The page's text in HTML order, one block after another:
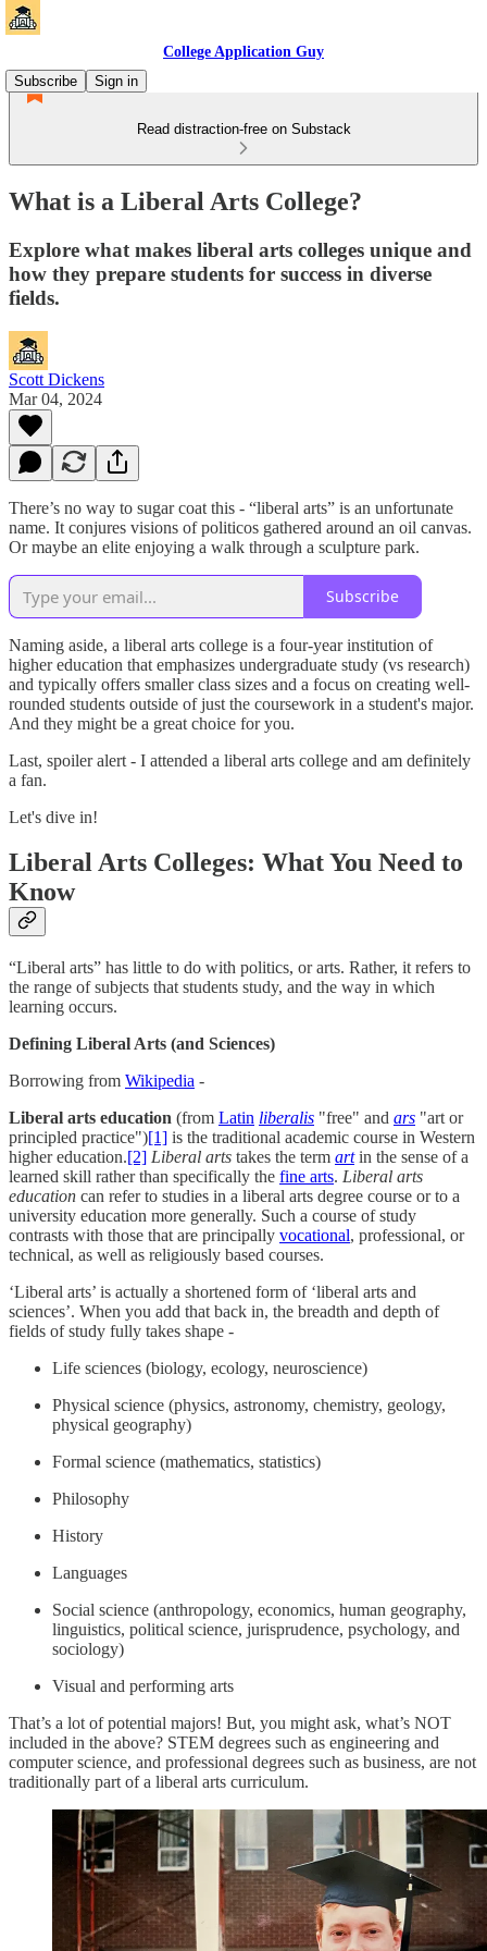
College Application Guy
Subscribe
Sign in
Read distraction-free on Substack
What is a Liberal Arts College?
Explore what makes liberal arts colleges unique and
how they prepare students for success in diverse
fields.
Scott Dickens
Mar 04, 2024
There’s no way to sugar coat this - “liberal arts” is an unfortunate
name. It conjures visions of politicos gathered around an oil canvas.
Or maybe an elite enjoying a walk through a sculpture park.
Subscribe
Naming aside, a liberal arts college is a four-year institution of
higher education that emphasizes undergraduate study (vs research)
and typically offers smaller class sizes and a focus on creating well-
rounded students outside of just the coursework in a student's major.
And they might be a great choice for you.
Last, spoiler alert - I attended a liberal arts college and am definitely
a fan.
Let's dive in!
Liberal Arts Colleges: What You Need to
Know
“Liberal arts” has little to do with politics, or arts. Rather, it refers to
the range of subjects that students study, and the way in which
learning occurs.
Defining Liberal Arts (and Sciences)
Borrowing from Wikipedia -
Liberal arts education (from Latin liberalis "free" and ars "art or
principled practice")[1] is the traditional academic course in Western
higher education.[2] Liberal arts takes the term artin the sense of a
learned skill rather than specifically the fine arts. Liberal arts
education can refer to studies in a liberal arts degree course or to a
university education more generally. Such a course of study
contrasts with those that are principally vocational, professional, or
technical, as well as religiously based courses.
‘Liberal arts’ is actually a shortened form of ‘liberal arts and
sciences’. When you add that back in, the breadth and depth of
fields of study fully takes shape -
Life sciences (biology, ecology, neuroscience)
Physical science (physics, astronomy, chemistry, geology,
physical geography)
Formal science (mathematics, statistics)
Philosophy
History
Languages
Social science (anthropology, economics, human geography,
linguistics, political science, jurisprudence, psychology, and
sociology)
Visual and performing arts
That’s a lot of potential majors! But, you might ask, what’s NOT
included in the above? STEM degrees such as engineering and
computer science, and professional degrees such as business, are not
traditionally part of a liberal arts curriculum.